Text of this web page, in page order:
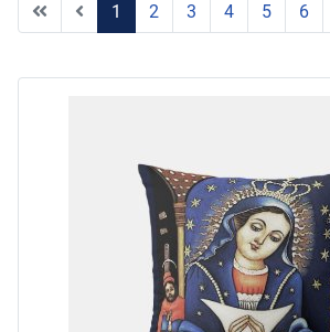
1 2 3 4 5 6